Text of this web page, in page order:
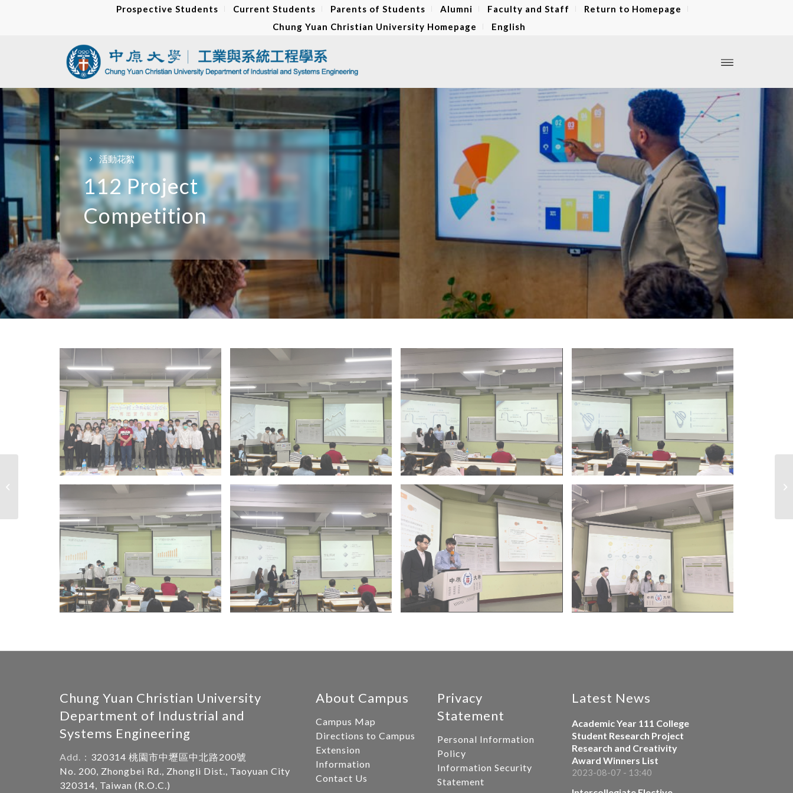
Prospective Students Current Students Parents of Students Alumni Faculty and Staff
Return to Homepage
Chung Yuan Christian University Homepage
English
活動花絮
112 Project
Competition
Chung Yuan Christian University
Department of Industrial and
Systems Engineering
Add.： 320314 桃園市中壢區中北路200號
No. 200, Zhongbei Rd., Zhongli Dist., Taoyuan City
320314, Taiwan (R.O.C.)
About Campus
Campus Map
Directions to Campus
Extension
Information
Contact Us
Privacy
Statement
Personal Information
Policy
Information Security
Statement
Latest News
Academic Year 111 College
Student Research Project
Research and Creativity
Award Winners List
2023-08-07 - 13:40